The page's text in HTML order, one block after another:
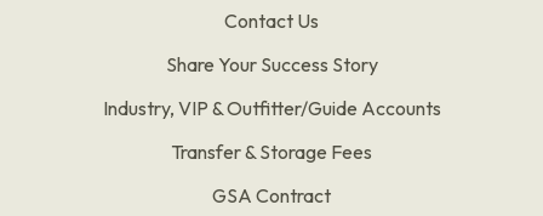
Contact Us
Share Your Success Story
Industry, VIP & Outfitter/Guide Accounts
Transfer & Storage Fees
GSA Contract